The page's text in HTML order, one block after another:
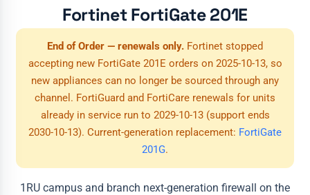
Fortinet FortiGate 201E
End of Order — renewals only. Fortinet stopped
accepting new FortiGate 201E orders on 2025-10-13, so
new appliances can no longer be sourced through any
channel. FortiGuard and FortiCare renewals for units
already in service run to 2029-10-13 (support ends
2030-10-13). Current-generation replacement: FortiGate
201G.
1RU campus and branch next-generation firewall on the